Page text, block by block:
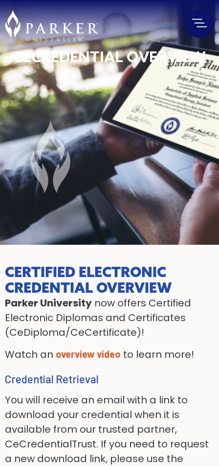
CECREDENTIAL OVERVIEW
CERTIFIED ELECTRONIC
CREDENTIAL OVERVIEW
Parker University now offers Certified
Electronic Diplomas and Certificates
(CeDiploma/CeCertificate)!
Watch an overview video to learn more!
Credential Retrieval
You will receive an email with a link to
download your credential when it is
available from our trusted partner,
CeCredentialTrust. If you need to request
a new download link, please use the